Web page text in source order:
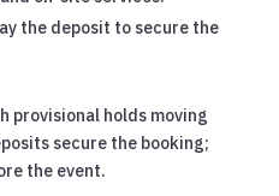
the deposit to secure the
provisional holds moving
secure the booking;
the event.